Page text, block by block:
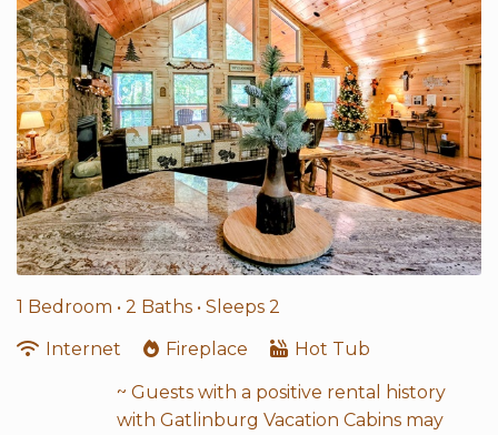
1 Bedroom • 2 Baths • Sleeps 2
Internet
Fireplace Hot Tub
~ Guests with a positive rental history
with Gatlinburg Vacation Cabins may